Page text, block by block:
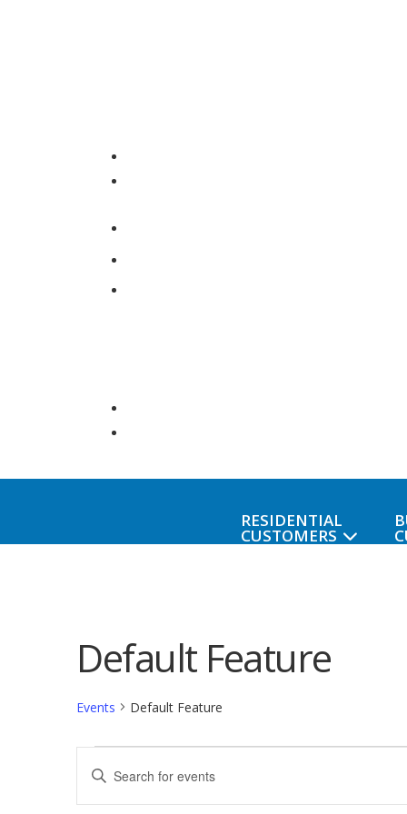
RESIDENTIAL
CUSTOMERS
Default Feature
Events Default Feature
Events
Events
Enter